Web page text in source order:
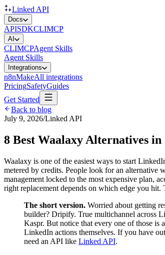
Linked API
Docs
APISDKCLIMCP
AI
CLIMCPAgent Skills
Agent Skills
Integrations
n8nMakeAll integrations
PricingSafetyGuides
Get Started
Back to blog
July 9, 2026/Linked API
8 Best Waalaxy Alternatives in
Waalaxy is one of the easiest ways to start
metered by credits. People look for an alternative
management locked to the most expensive plan,
right replacement depends on which edge you
The short version. Worried about getting
builder? Dripify. True multichannel across
Kaspr. But notice that every one of those is
LinkedIn actions themselves. If you have
need an API like Linked API.